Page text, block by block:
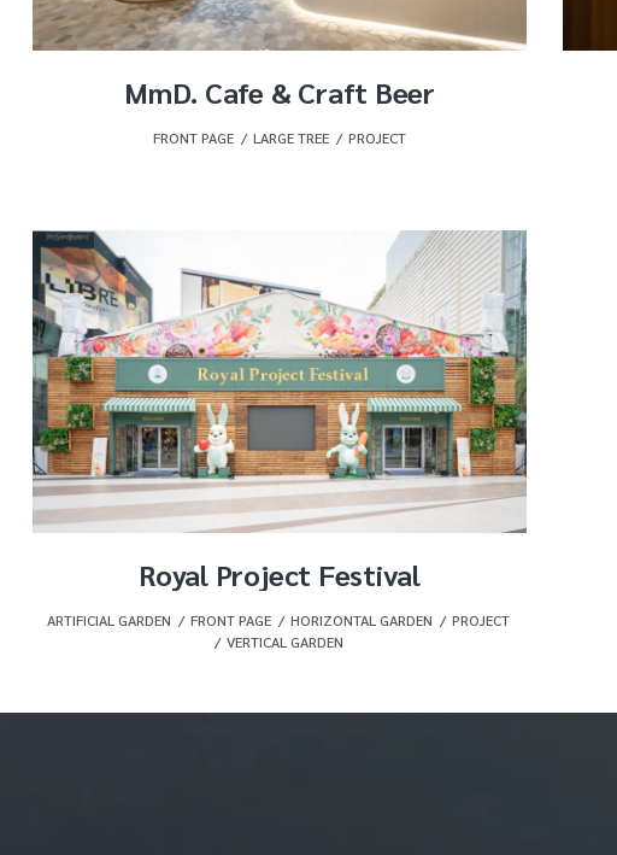
MmD. Cafe & Craft Beer
FRONT PAGE , LARGE TREE , PROJECT
Royal Project Festival
ARTIFICIAL GARDEN , FRONT PAGE, HORIZONTAL GARDEN , PROJECT,
VERTICAL GARDEN